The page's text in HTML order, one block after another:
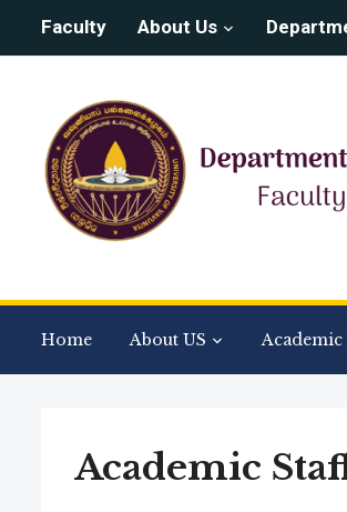
Faculty About Us
Home About US
Academic